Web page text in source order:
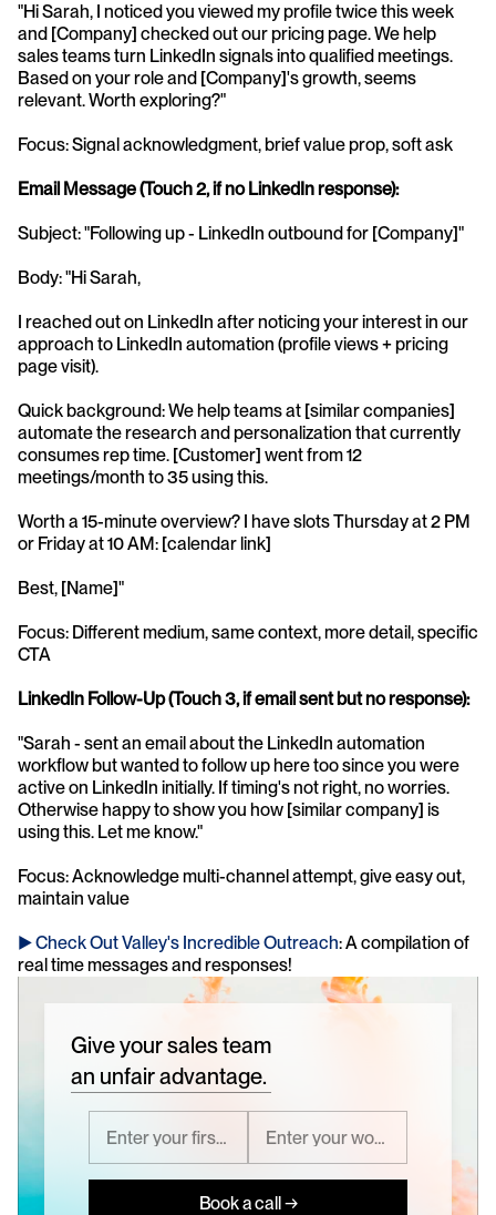
"Hi Sarah, I noticed you viewed my profile twice this week
and [Company] checked out our pricing page. We help
sales teams turn LinkedIn signals into qualified meetings.
Based on your role and [Company]'s growth, seems
relevant. Worth exploring?"
Focus: Signal acknowledgment, brief value prop, soft ask
Email Message (Touch 2, if no LinkedIn response):
Subject: "Following up - LinkedIn outbound for [Company]"
Body: "Hi Sarah,
I reached out on LinkedIn after noticing your interest in our
approach to LinkedIn automation (profile views + pricing
page visit).
Quick background: We help teams at [similar companies]
automate the research and personalization that currently
consumes rep time. [Customer] went from 12
meetings/month to 35 using this.
Worth a 15-minute overview? I have slots Thursday at 2 PM
or Friday at 10 AM: [calendar link]
Best, [Name]"
Focus: Different medium, same context, more detail, specific
CTA
LinkedIn Follow-Up (Touch 3, if email sent but no response):
"Sarah - sent an email about the LinkedIn automation
workflow but wanted to follow up here too since you were
active on LinkedIn initially. If timing's not right, no worries.
Otherwise happy to show you how [similar company] is
using this. Let me know."
Focus: Acknowledge multi-channel attempt, give easy out,
maintain value
► Check Out Valley's Incredible Outreach: A compilation of
real time messages and responses!
Give your sales team
an unfair advantage.
Book a call →